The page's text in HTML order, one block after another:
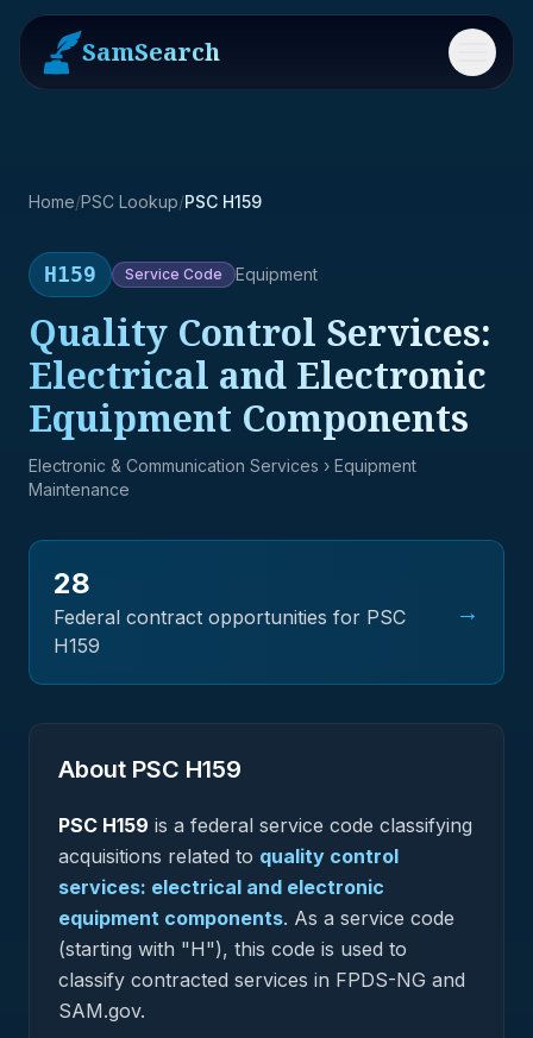
SamSearch Menu
Home/PSC Lookup/PSC H159
H159 Service Code Equipment
Quality Control Services:
Electrical and Electronic
Equipment Components
Electronic & Communication Services › Equipment
Maintenance
28
Federal contract opportunities for PSC
H159
→
About PSC H159
PSC H159 is a federal service code classifying
acquisitions related to quality control
services: electrical and electronic
equipment components. As a service code
(starting with "H"), this code is used to
classify contracted services in FPDS-NG and
SAM.gov.